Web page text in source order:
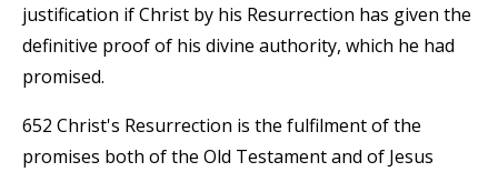
justification if Christ by his Resurrection has given the
definitive proof of his divine authority, which he had
promised.
652 Christ's Resurrection is the fulfilment of the
promises both of the Old Testament and of Jesus